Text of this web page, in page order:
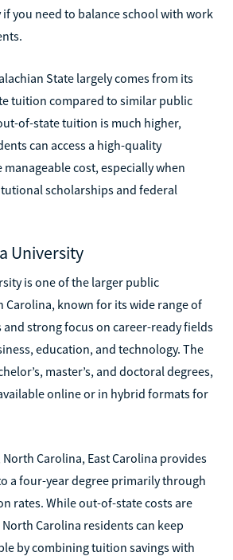
you need to balance school with work
State largely comes from its
tuition compared to similar public
of-state tuition is much higher,
can access a high-quality
cost, especially when
scholarships and federal
University
is one of the larger public
Carolina, known for its wide range of
and strong focus on career-ready fields
education, and technology. The
master’s, and doctoral degrees,
online or in hybrid formats for
North Carolina, East Carolina provides
a four-year degree primarily through
rates. While out-of-state costs are
Carolina residents can keep
by combining tuition savings with